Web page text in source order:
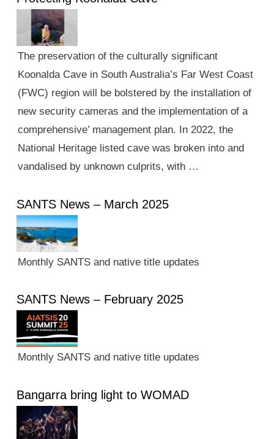
The preservation of the culturally significant
Koonalda Cave in South Australia’s Far West Coast
(FWC) region will be bolstered by the installation of
new security cameras and the implementation of a
comprehensive’ management plan. In 2022, the
National Heritage listed cave was broken into and
vandalised by unknown culprits, with …
SANTS News – March 2025
Monthly SANTS and native title updates
SANTS News – February 2025
Monthly SANTS and native title updates
Bangarra bring light to WOMAD